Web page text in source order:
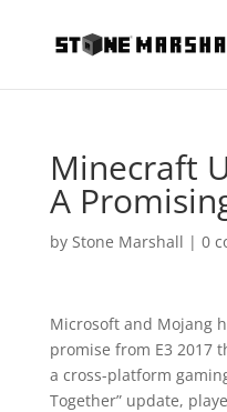
Minecraft
A
by Stone Marshall | 0
Microsoft and Mojang
promise from E3 2017
a cross-platform
Together” update,